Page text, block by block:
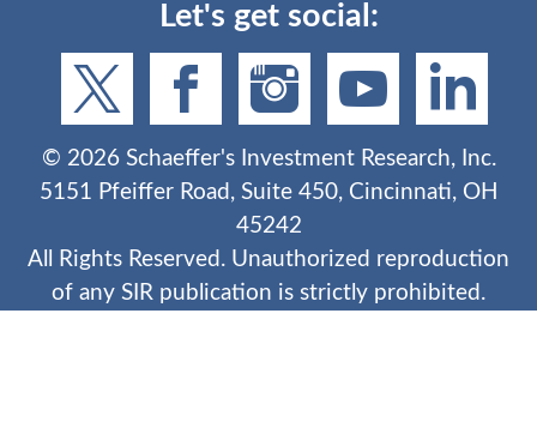
Let's get social:
© 2026Schaeffer's Investment Research, Inc.
5151 Pfeiffer Road, Suite 450, Cincinnati, OH
45242
All Rights Reserved. Unauthorized reproduction
of any SIR publication is strictly prohibited.